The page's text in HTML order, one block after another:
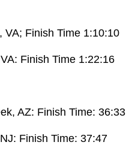
VA; Finish Time 1:10:10
Finish Time 1:22:16
AZ: Finish Time: 36:33
Finish Time: 37:47